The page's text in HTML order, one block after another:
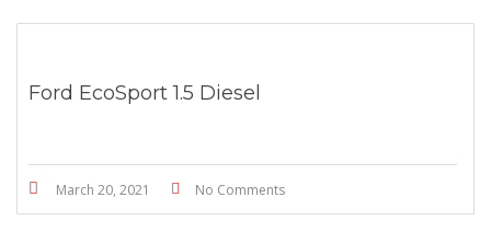
Ford EcoSport 1.5 Diesel
March 20, 2021 No Comments